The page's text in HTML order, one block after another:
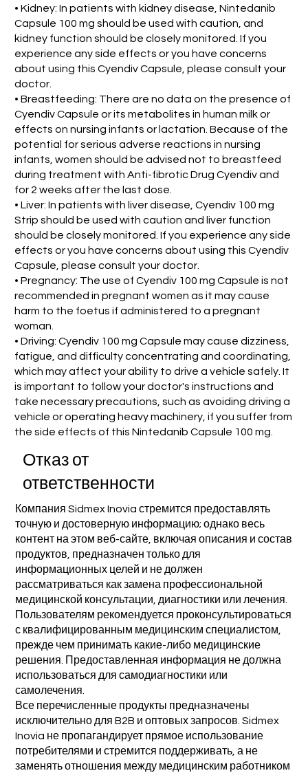
• Kidney: In patients with kidney disease, Nintedanib
Capsule 100 mg should be used with caution, and
kidney function should be closely monitored. If you
experience any side effects or you have concerns
about using this Cyendiv Capsule, please consult your
doctor.
• Breastfeeding: There are no data on the presence of
Cyendiv Capsule or its metabolites in human milk or
effects on nursing infants or lactation. Because of the
potential for serious adverse reactions in nursing
infants, women should be advised not to breastfeed
during treatment with Anti-fibrotic Drug Cyendiv and
for 2 weeks after the last dose.
• Liver: In patients with liver disease, Cyendiv 100 mg
Strip should be used with caution and liver function
should be closely monitored. If you experience any side
effects or you have concerns about using this Cyendiv
Capsule, please consult your doctor.
• Pregnancy: The use of Cyendiv 100 mg Capsule is not
recommended in pregnant women as it may cause
harm to the foetus if administered to a pregnant
woman.
• Driving: Cyendiv 100 mg Capsule may cause dizziness,
fatigue, and difficulty concentrating and coordinating,
which may affect your ability to drive a vehicle safely. It
is important to follow your doctor's instructions and
take necessary precautions, such as avoiding driving a
vehicle or operating heavy machinery, if you suffer from
the side effects of this Nintedanib Capsule 100 mg.
Отказ от
ответственности
Компания Sidmex Inovia стремится предоставлять
точную и достоверную информацию; однако весь
контент на этом веб-сайте, включая описания и состав
продуктов, предназначен только для
информационных целей и не должен
рассматриваться как замена профессиональной
медицинской консультации, диагностики или лечения.
Пользователям рекомендуется проконсультироваться
с квалифицированным медицинским специалистом,
прежде чем принимать какие-либо медицинские
решения. Предоставленная информация не должна
использоваться для самодиагностики или
самолечения.
Все перечисленные продукты предназначены
исключительно для B2B и оптовых запросов. Sidmex
Inovia не пропагандирует прямое использование
потребителями и стремится поддерживать, а не
заменять отношения между медицинским работником